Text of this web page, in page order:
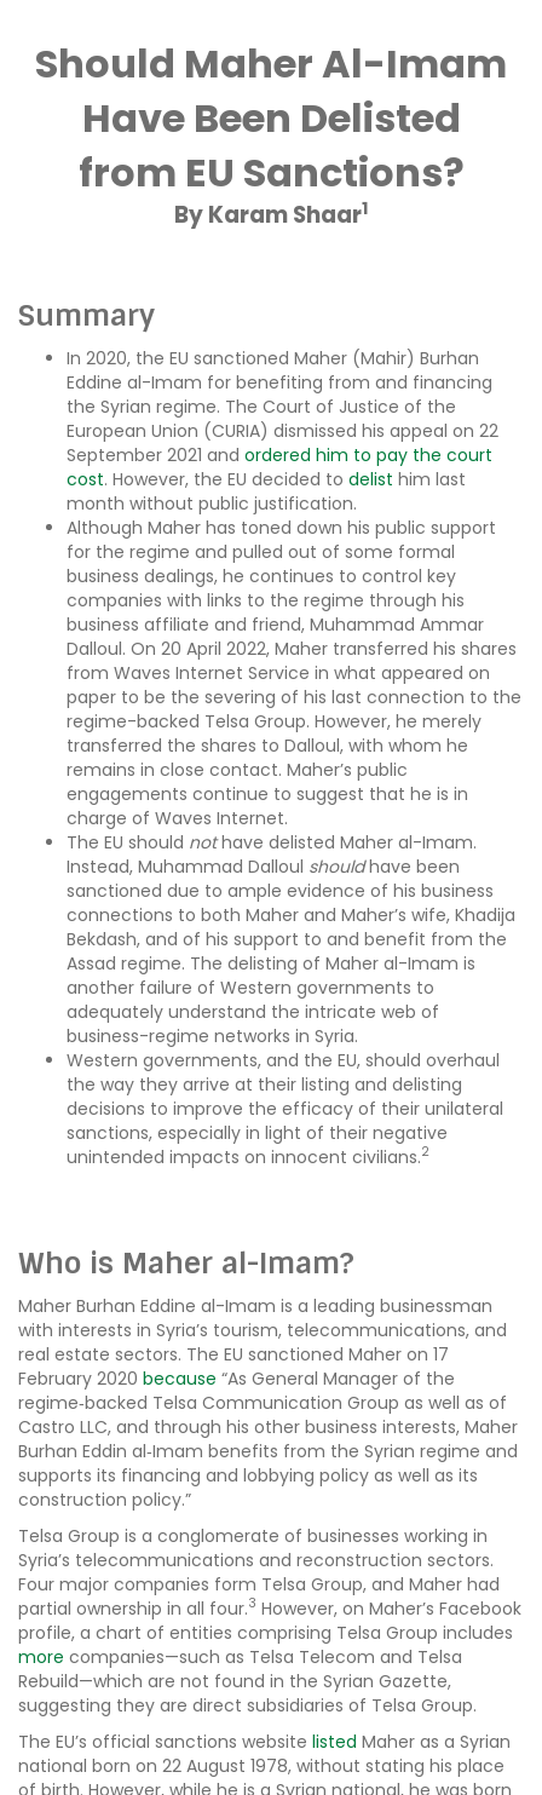
Should Maher Al-Imam
Have Been Delisted
from EU Sanctions?
By Karam Shaar1
Summary
In 2020, the EU sanctioned Maher (Mahir) Burhan
Eddine al-Imam for benefiting from and financing
the Syrian regime. The Court of Justice of the
European Union (CURIA) dismissed his appeal on 22
September 2021 and ordered him to pay the court
cost. However, the EU decided to delist him last
month without public justification.
Although Maher has toned down his public support
for the regime and pulled out of some formal
business dealings, he continues to control key
companies with links to the regime through his
business affiliate and friend, Muhammad Ammar
Dalloul. On 20 April 2022, Maher transferred his shares
from Waves Internet Service in what appeared on
paper to be the severing of his last connection to the
regime-backed Telsa Group. However, he merely
transferred the shares to Dalloul, with whom he
remains in close contact. Maher’s public
engagements continue to suggest that he is in
charge of Waves Internet.
The EU should nothave delisted Maher al-Imam.
Instead, Muhammad Dalloul shouldhave been
sanctioned due to ample evidence of his business
connections to both Maher and Maher’s wife, Khadija
Bekdash, and of his support to and benefit from the
Assad regime. The delisting of Maher al-Imam is
another failure of Western governments to
adequately understand the intricate web of
business-regime networks in Syria.
Western governments, and the EU, should overhaul
the way they arrive at their listing and delisting
decisions to improve the efficacy of their unilateral
sanctions, especially in light of their negative
unintended impacts on innocent civilians.2
Who is Maher al-Imam?
Maher Burhan Eddine al-Imam is a leading businessman
with interests in Syria’s tourism, telecommunications, and
real estate sectors. The EU sanctioned Maher on 17
February 2020 because “As General Manager of the
regime‐backed Telsa Communication Group as well as of
Castro LLC, and through his other business interests, Maher
Burhan Eddin al‐Imam benefits from the Syrian regime and
supports its financing and lobbying policy as well as its
construction policy.”
Telsa Group is a conglomerate of businesses working in
Syria’s telecommunications and reconstruction sectors.
Four major companies form Telsa Group, and Maher had
partial ownership in all four.3 However, on Maher’s Facebook
profile, a chart of entities comprising Telsa Group includes
more companies—such as Telsa Telecom and Telsa
Rebuild—which are not found in the Syrian Gazette,
suggesting they are direct subsidiaries of Telsa Group.
The EU’s official sanctions website listed Maher as a Syrian
national born on 22 August 1978, without stating his place
of birth. However, while he is a Syrian national, he was born